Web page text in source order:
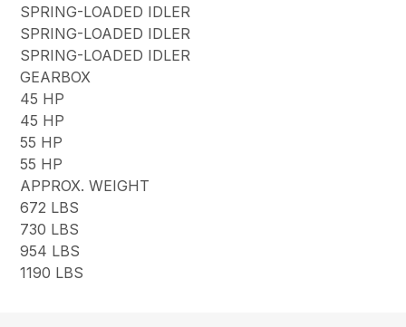
SPRING-LOADED IDLER
SPRING-LOADED IDLER
SPRING-LOADED IDLER
GEARBOX
45 HP
45 HP
55 HP
55 HP
APPROX. WEIGHT
672 LBS
730 LBS
954 LBS
1190 LBS